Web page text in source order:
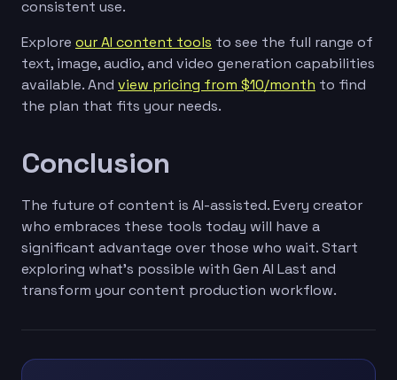
consistent use.
Explore our AI content tools to see the full range of
text, image, audio, and video generation capabilities
available. And view pricing from $10/month to find
the plan that fits your needs.
Conclusion
The future of content is AI-assisted. Every creator
who embraces these tools today will have a
significant advantage over those who wait. Start
exploring what's possible with Gen AI Last and
transform your content production workflow.